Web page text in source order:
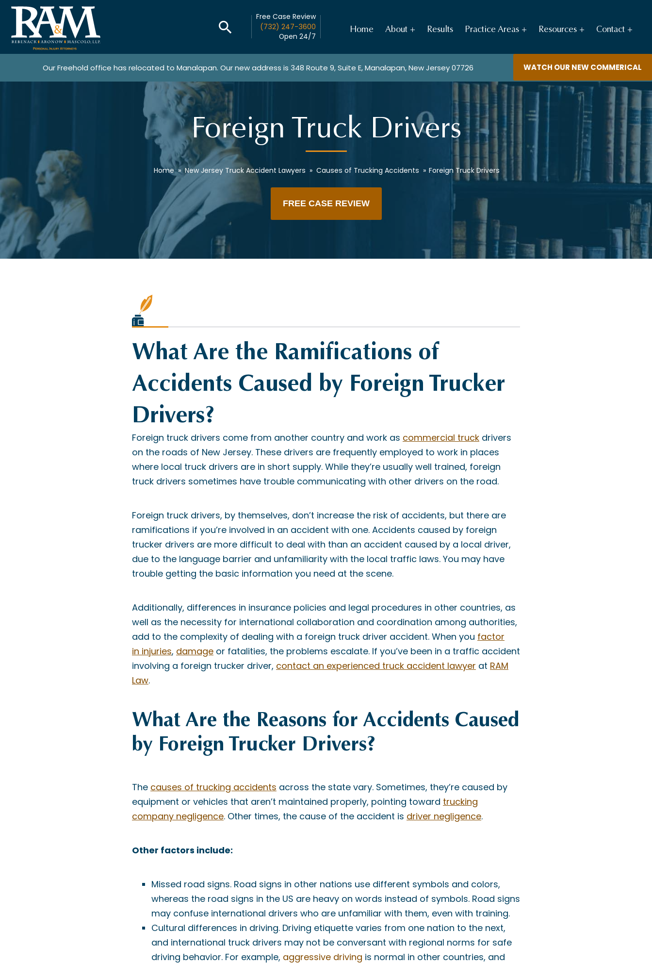
Free Case Review
(732) 247-3600
Open 24/7
Home About Results Practice Areas Resources Contact
WATCH OUR NEW COMMERICAL
Our Freehold office has relocated to Manalapan. Our new address is 348 Route 9, Suite E, Manalapan, New Jersey 07726
Foreign Truck Drivers
Home » New Jersey Truck Accident Lawyers » Causes of Trucking Accidents » Foreign Truck Drivers
FREE CASE REVIEW
What Are the Ramifications of
Accidents Caused by Foreign Trucker
Drivers?
Foreign truck drivers come from another country and work as commercial truck drivers
on the roads of New Jersey. These drivers are frequently employed to work in places
where local truck drivers are in short supply. While they’re usually well trained, foreign
truck drivers sometimes have trouble communicating with other drivers on the road.
Foreign truck drivers, by themselves, don’t increase the risk of accidents, but there are
ramifications if you’re involved in an accident with one. Accidents caused by foreign
trucker drivers are more difficult to deal with than an accident caused by a local driver,
due to the language barrier and unfamiliarity with the local traffic laws. You may have
trouble getting the basic information you need at the scene.
Additionally, differences in insurance policies and legal procedures in other countries, as
well as the necessity for international collaboration and coordination among authorities,
add to the complexity of dealing with a foreign truck driver accident. When you factor
in injuries, damage or fatalities, the problems escalate. If you’ve been in a traffic accident
involving a foreign trucker driver, contact an experienced truck accident lawyer at RAM
Law.
What Are the Reasons for Accidents Caused
by Foreign Trucker Drivers?
The causes of trucking accidents across the state vary. Sometimes, they’re caused by
equipment or vehicles that aren’t maintained properly, pointing toward trucking
company negligence. Other times, the cause of the accident is driver negligence.
Other factors include:
Missed road signs. Road signs in other nations use different symbols and colors,
whereas the road signs in the US are heavy on words instead of symbols. Road signs
may confuse international drivers who are unfamiliar with them, even with training.
Cultural differences in driving. Driving etiquette varies from one nation to the next,
and international truck drivers may not be conversant with regional norms for safe
driving behavior. For example, aggressive driving is normal in other countries, and